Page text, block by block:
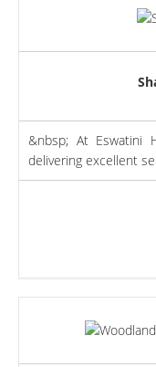
&nbsp; At Eswatini
delivering excellent